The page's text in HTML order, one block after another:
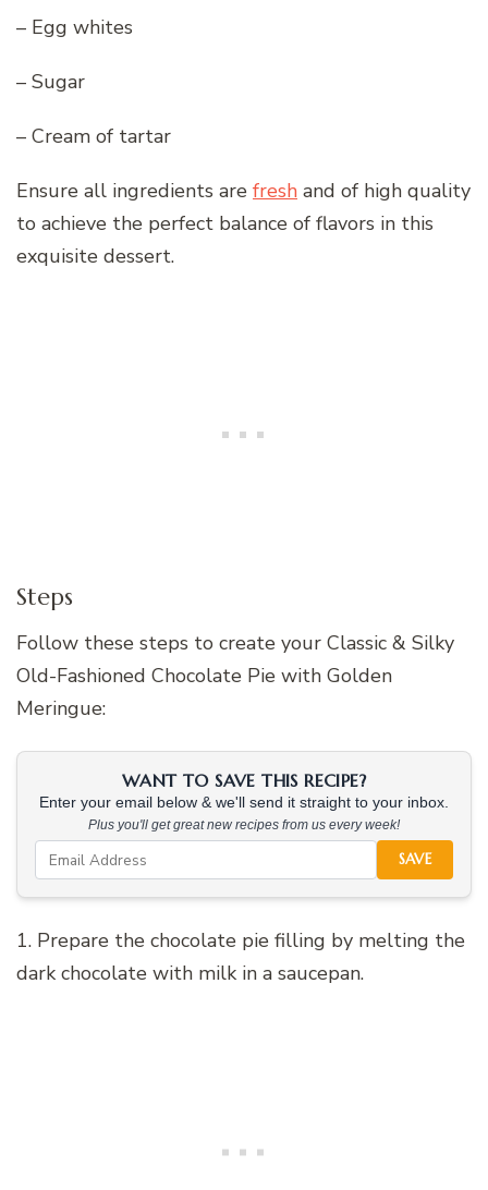
– Egg whites
– Sugar
– Cream of tartar
Ensure all ingredients are fresh and of high quality
to achieve the perfect balance of flavors in this
exquisite dessert.
Steps
Follow these steps to create your Classic & Silky
Old-Fashioned Chocolate Pie with Golden
Meringue:
WANT TO SAVE THIS RECIPE?
Enter your email below & we'll send it straight to your inbox.
Plus you'll get great new recipes from us every week!
SAVE
1. Prepare the chocolate pie filling by melting the
dark chocolate with milk in a saucepan.